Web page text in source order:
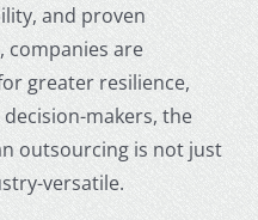
and proven
are
greater resilience,
makers, the
outsourcing is not just
versatile.